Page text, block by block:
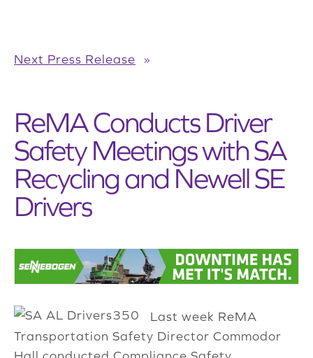
Next Press Release »
ReMA Conducts Driver
Safety Meetings with SA
Recycling and Newell SE
Drivers
Last week ReMA
Transportation Safety Director Commodor